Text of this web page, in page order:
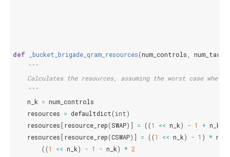
def _bucket_brigade_qram_resources(num_controls
"""
Calculates the resources, assuming the worst case where
    """
n_k = num_controls
resources = defaultdict(int)
resources [resource_rep(SWAP)] = ((1 << n_k) - 1 + n_k
resources [resource_rep(CSWAP)] = ((1 << n_k) - 1 ) *
((1 << n_k) - 1 - n_k) * 2